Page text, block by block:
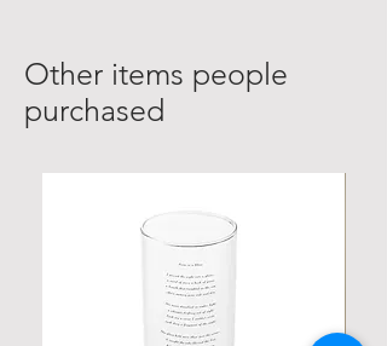
Other items people
purchased